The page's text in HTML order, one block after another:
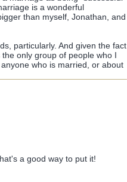
is a wonderful
than myself, Jonathan, and
particularly. And given the fact
only group of people who I
who is married, or about
a good way to put it!